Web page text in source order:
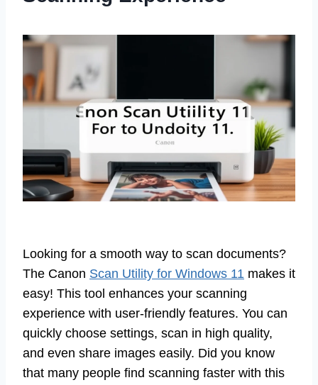
Looking for a smooth way to scan documents?
The Canon Scan Utility for Windows 11 makes it
easy! This tool enhances your scanning
experience with user-friendly features. You can
quickly choose settings, scan in high quality,
and even share images easily. Did you know
that many people find scanning faster with this